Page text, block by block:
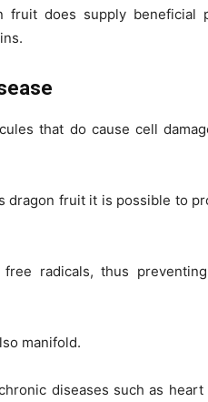
fruit does supply beneficial
that do cause cell
dragon fruit it is possible to
radicals, thus
manifold.
diseases such as heart